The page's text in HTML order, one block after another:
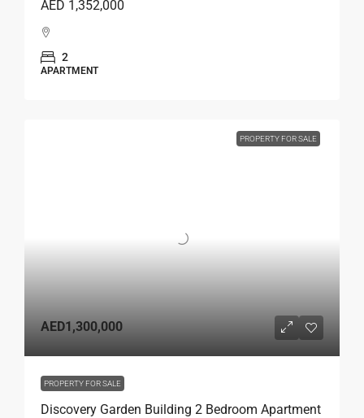
AED 1,352,000
2
APARTMENT
PROPERTY FOR SALE
AED1,300,000
PROPERTY FOR SALE
Discovery Garden Building 2 Bedroom Apartment